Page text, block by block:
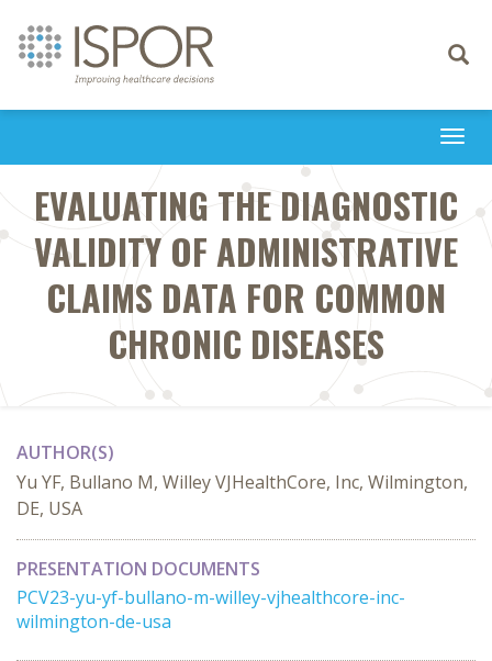
Toggle
EVALUATING THE DIAGNOSTIC
VALIDITY OF ADMINISTRATIVE
CLAIMS DATA FOR COMMON
CHRONIC DISEASES
AUTHOR(S)
Yu YF, Bullano M, Willey VJHealthCore, Inc, Wilmington,
DE, USA
PRESENTATION DOCUMENTS
PCV23-yu-yf-bullano-m-willey-vjhealthcore-inc-
wilmington-de-usa